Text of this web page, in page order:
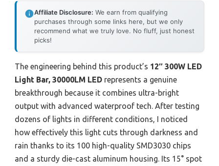
Affiliate Disclosure: We earn from qualifying
purchases through some links here, but we only
recommend what we truly love. No fluff, just honest
picks!
The engineering behind this product’s 12″ 300W LED
Light Bar, 30000LM LED represents a genuine
breakthrough because it combines ultra-bright
output with advanced waterproof tech. After testing
dozens of lights in different conditions, I noticed
how effectively this light cuts through darkness and
rain thanks to its 100 high-quality SMD3030 chips
and a sturdy die-cast aluminum housing. Its 15° spot